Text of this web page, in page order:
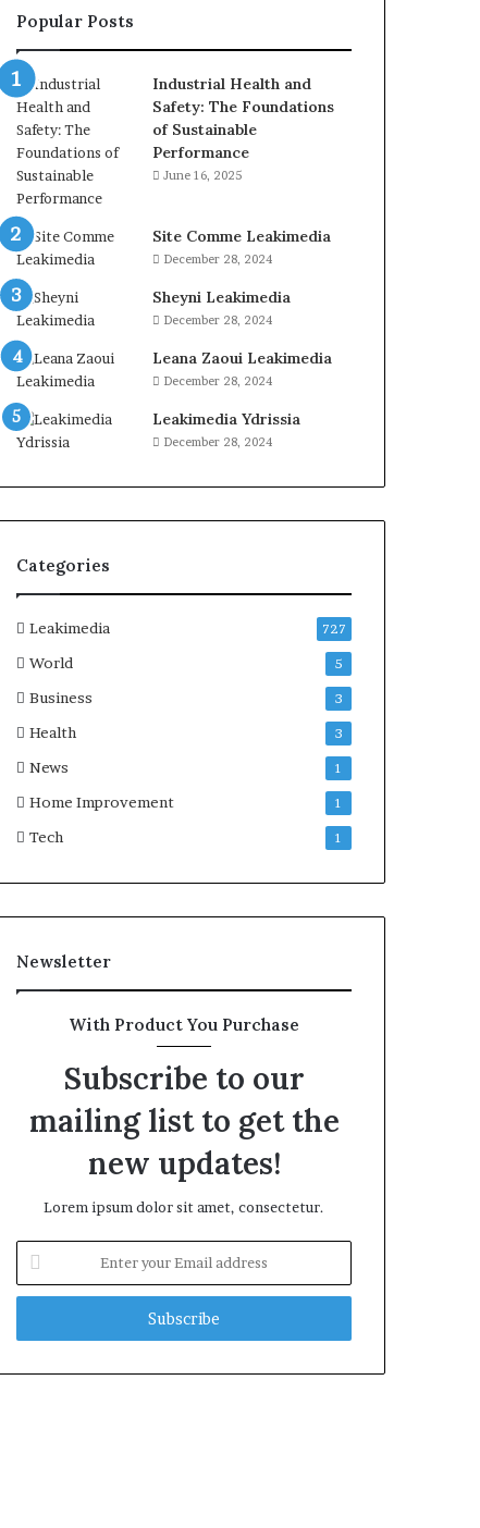
Popular Posts
Industrial Health and
Safety: The Foundations
of Sustainable
Performance
June 16, 2025
Site Comme Leakimedia
December 28, 2024
Sheyni Leakimedia
December 28, 2024
Leana Zaoui Leakimedia
December 28, 2024
Leakimedia Ydrissia
December 28, 2024
Categories
Leakimedia 727
World 5
Business 3
Health 3
News 1
Home Improvement 1
Tech 1
Newsletter
With Product You Purchase
Subscribe to our
mailing list to get the
new updates!
Lorem ipsum dolor sit amet, consectetur.
your
Email